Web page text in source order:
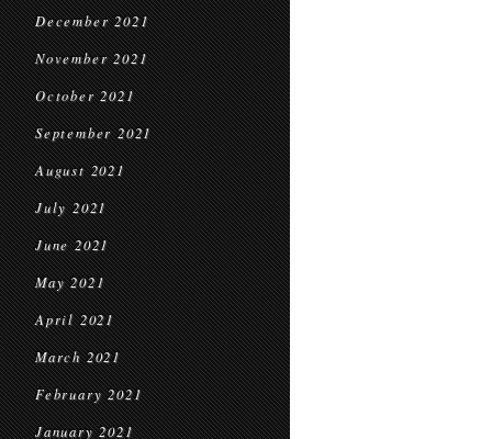
December 2021
November 2021
October 2021
September 2021
August 2021
July 2021
June 2021
May 2021
April 2021
March 2021
February 2021
January 2021